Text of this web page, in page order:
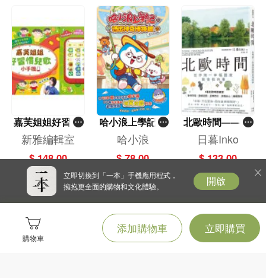
購物車
添加購物車 立即購買
嘉芙姐姐好習慣
兒歌小手機
新雅編輯室
$ 148.00
哈小浪上學記(1
3)——逃出神奇
博物館
哈小浪
$ 78.00
北歐時間——世
界第一幸福國度
教會我的事
日暮Inko
$ 133.00
立即切換到「一本」手機應用程式，
擁抱更全面的購物和文化體驗。
開啟